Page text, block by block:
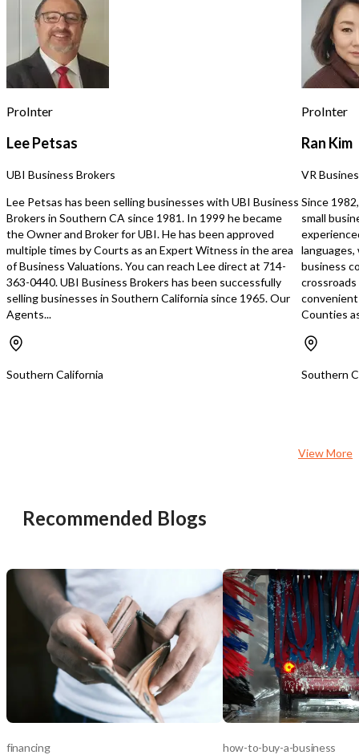
boutiques, restaurants, hotels, and
affluent residential neighborhoods,
the location benefits from excellent
visibility and strong pedestrian traffic.
This is an asset sale only. The sale
includes the furniture, fixtures,
equipment, and leasehold
improvements. No business name,
website, social media accounts,
customer lists, employees, or goodwill
owner-operator, salon professional,
beauty concept, or existing operator
seeking an additional location without
the time and expense of a new
buildout. Highlights Prime La Jolla
Village location Premium salon
buildout with modern tenant
improvements Eight styling stations
and high-end salon equipment
included Beautiful turnkey space
ready for your own brand Offered at
just $99,000 for a fast sale
turnkey opportunity for
looking to enter or
beauty industry. This
suited for an owner-
salon owner, or
seeking an established
opportunities to
operating strategy and
existing foundation.
ProInter
Lee Petsas
UBI Business Brokers
Lee Petsas has been selling businesses with UBI Business
Brokers in Southern CA since 1981. In 1999 he became
the Owner and Broker for UBI. He has been approved
multiple times by Courts as an Expert Witness in the area
of Business Valuations. You can reach Lee direct at 714-
363-0440. UBI Business Brokers has been successfully
selling businesses in Southern California since 1965. Our
Agents...
Southern California
ProInter
Ran Kim
VR
Since
small
languages,
business
convenient
Counties
Southern
View More
Recommended Blogs
financing how-to-buy-a-business